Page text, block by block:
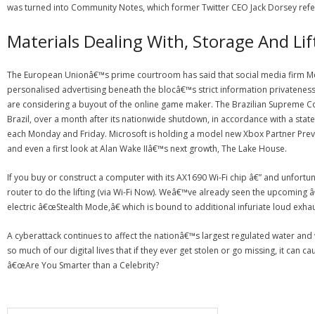
was turned into Community Notes, which former Twitter CEO Jack Dorsey
Materials Dealing With, Storage And
The European Unionâ€™s prime courtroom has said that social media
personalised advertising beneath the blocâ€™s strict information
are considering a buyout of the online game maker. The Brazilian Supreme
Brazil, over a month after its nationwide shutdown, in accordance with a
each Monday and Friday. Microsoft is holding a model new Xbox Partner
and even a first look at Alan Wake IIâ€™s next growth, The Lake House.
If you buy or construct a computer with its AX1690 Wi-Fi chip â€” and
router to do the lifting (via Wi-Fi Now). Weâ€™ve already seen the upcoming
electric â€œStealth Mode,â€ which is bound to additional infuriate loud
A cyberattack continues to affect the nationâ€™s largest regulated water
so much of our digital lives that if they ever get stolen or go missing, it can
â€œAre You Smarter than a Celebrity?